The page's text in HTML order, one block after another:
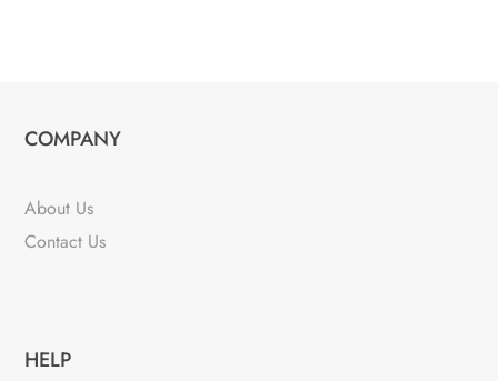
COMPANY
About Us
Contact Us
HELP